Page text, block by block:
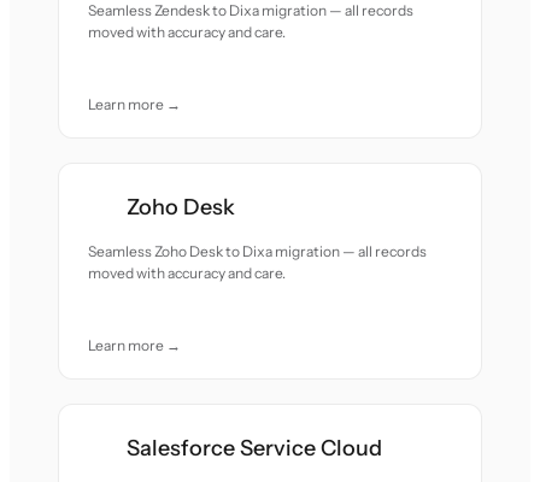
Seamless Zendesk to Dixa migration — all records
moved with accuracy and care.
Learn more →
Zoho Desk
Seamless Zoho Desk to Dixa migration — all records
moved with accuracy and care.
Learn more →
Salesforce Service Cloud